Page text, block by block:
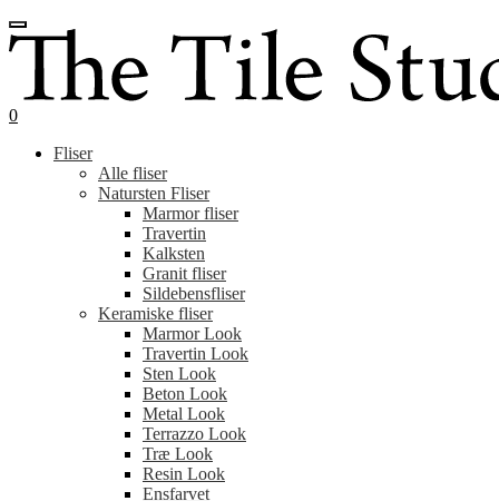
Spring
til
navigation
Spring
til
indhold
0
Fliser
Alle fliser
Natursten Fliser
Marmor fliser
Travertin
Kalksten
Granit fliser
Sildebensfliser
Keramiske fliser
Marmor Look
Travertin Look
Sten Look
Beton Look
Metal Look
Terrazzo Look
Træ Look
Resin Look
Ensfarvet